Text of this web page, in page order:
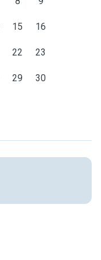
15 16
22 23
29 30